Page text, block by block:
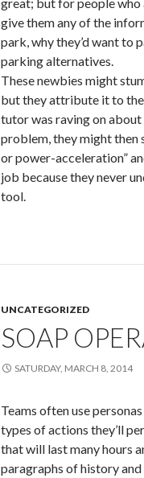
give them any of the
park, why they’d want to
parking alternatives.
These newbies might
but they attribute it to
tutor was raving on
problem, they might then
or power-acceleration”
job because they never
tool.
UNCATEGORIZED
SOAP
SATURDAY, MARCH 8, 2014
Teams often use
types of actions they’ll
that will last many hours
paragraphs of history